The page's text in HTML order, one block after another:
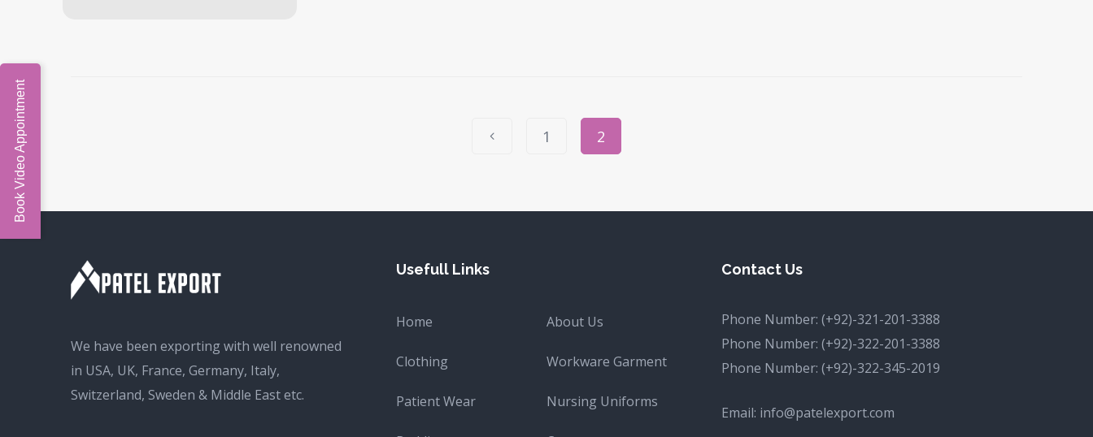
1 2
We have been exporting with well renowned
in USA, UK, France, Germany, Italy,
Switzerland, Sweden & Middle East etc.
Usefull Links
Home About Us
Clothing Workware Garment
Patient Wear Nursing Uniforms
Contact Us
Phone Number: (+92)-321-201-3388
Phone Number: (+92)-322-201-3388
Phone Number: (+92)-322-345-2019
Email: info@patelexport.com
Book Video Appointment